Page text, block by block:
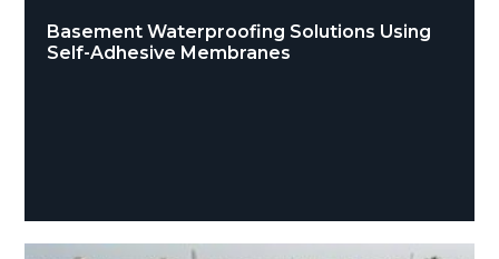
Basement Waterproofing Solutions Using
Self-Adhesive Membranes